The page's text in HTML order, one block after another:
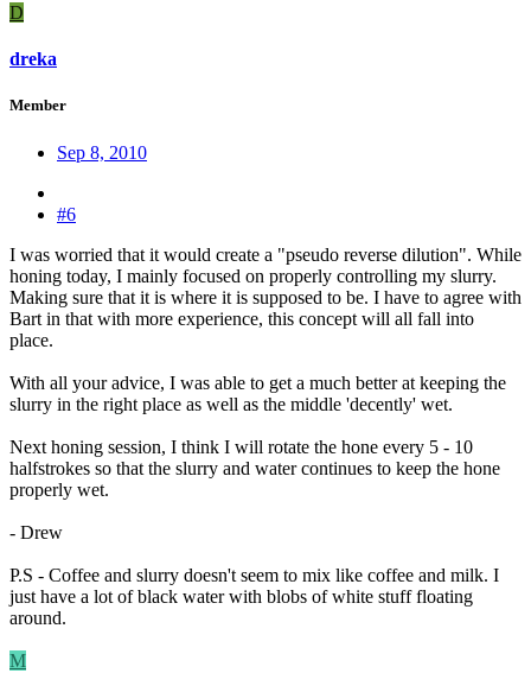
D
dreka
Member
Sep 8, 2010
#6
I was worried that it would create a "pseudo reverse dilution". While
honing today, I mainly focused on properly controlling my slurry.
Making sure that it is where it is supposed to be. I have to agree with
Bart in that with more experience, this concept will all fall into
place.
With all your advice, I was able to get a much better at keeping the
slurry in the right place as well as the middle 'decently' wet.
Next honing session, I think I will rotate the hone every 5 - 10
halfstrokes so that the slurry and water continues to keep the hone
properly wet.
- Drew
P.S - Coffee and slurry doesn't seem to mix like coffee and milk. I
just have a lot of black water with blobs of white stuff floating
around.
M